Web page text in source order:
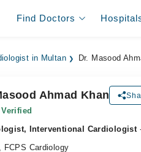
Find Doctors
in Multan Dr. Masood
Ahmad Khan
Verified
Interventional Cardiologist
FCPS Cardiology